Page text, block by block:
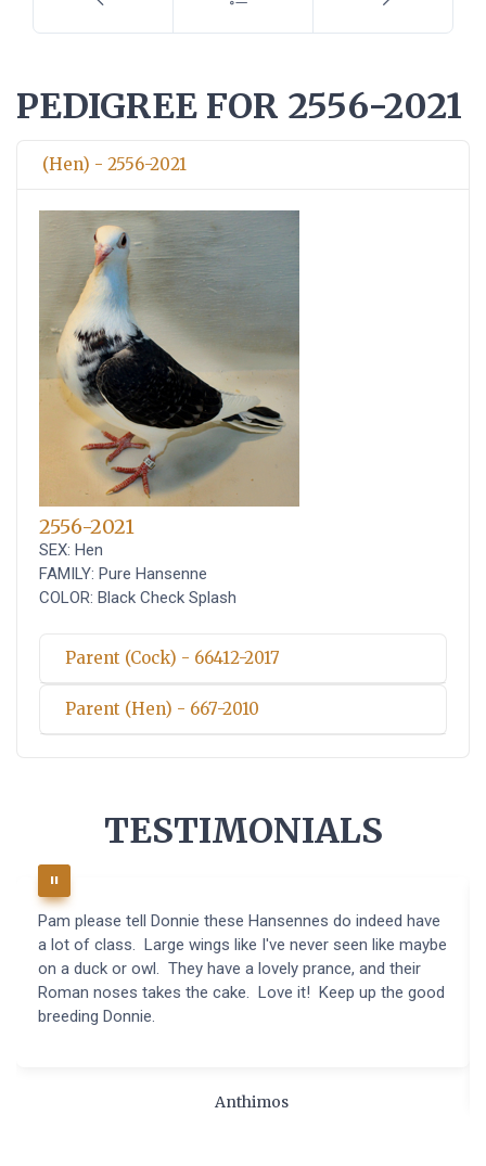
PEDIGREE FOR 2556-2021
(Hen) - 2556-2021
2556-2021
SEX: Hen
FAMILY: Pure Hansenne
COLOR: Black Check Splash
Parent (Cock) - 66412-2017
Parent (Hen) - 667-2010
TESTIMONIALS
Pam please tell Donnie these Hansennes do indeed have
a lot of class. Large wings like I've never seen like maybe
on a duck or owl. They have a lovely prance, and their
Roman noses takes the cake. Love it! Keep up the good
breeding Donnie.
Anthimos